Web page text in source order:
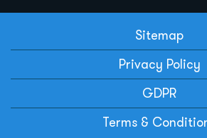
Sitemap
Privacy Policy
GDPR
Terms &